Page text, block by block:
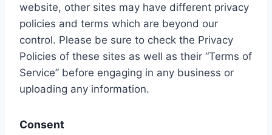
website, other sites may have different privacy
policies and terms which are beyond our
control. Please be sure to check the Privacy
Policies of these sites as well as their “Terms of
Service” before engaging in any business or
uploading any information.
Consent